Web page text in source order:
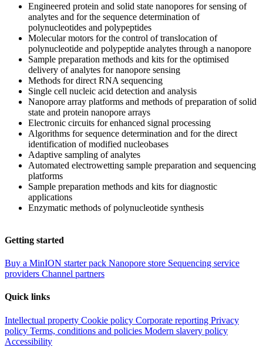
Engineered protein and solid state nanopores for sensing of
analytes and for the sequence determination of
polynucleotides and polypeptides
Molecular motors for the control of translocation of
polynucleotide and polypeptide analytes through a nanopore
Sample preparation methods and kits for the optimised
delivery of analytes for nanopore sensing
Methods for direct RNA sequencing
Single cell nucleic acid detection and analysis
Nanopore array platforms and methods of preparation of solid
state and protein nanopore arrays
Electronic circuits for enhanced signal processing
Algorithms for sequence determination and for the direct
identification of modified nucleobases
Adaptive sampling of analytes
Automated electrowetting sample preparation and sequencing
platforms
Sample preparation methods and kits for diagnostic
applications
Enzymatic methods of polynucleotide synthesis
Getting started
Buy a MinION starter pack Nanopore store Sequencing service
providers Channel partners
Quick links
Intellectual property Cookie policy Corporate reporting Privacy
policy Terms, conditions and policies Modern slavery policy
Accessibility